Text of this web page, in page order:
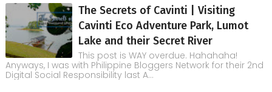
The Secrets of Cavinti | Visiting
Cavinti Eco Adventure Park, Lumot
Lake and their Secret River
This post is WAY overdue. Hahahaha!
Anyways, I was with Philippine Bloggers Network for their 2nd
Digital Social Responsibility last A...